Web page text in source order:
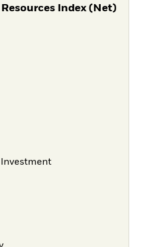
Index (Net)